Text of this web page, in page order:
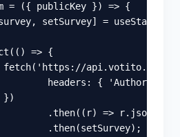
= ({ publicKey }) => {
, setSurvey] = useState
(() => {
fetch( ' https://api.votito.com/
headers : { '
})
.then(( r) => r. json
.then(setSurvey);